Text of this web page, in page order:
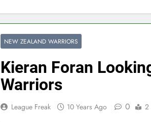
NEW ZEALAND WARRIORS
Kieran Foran
Warriors
League Freak 10 Years Ago 0 2